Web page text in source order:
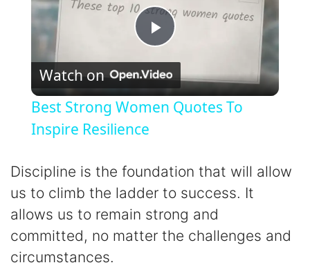
P
l
y
V
Watch on
Best Strong Women Quotes To
Inspire Resilience
Discipline is the foundation that will allow
us to climb the ladder to success. It
allows us to remain strong and
committed, no matter the challenges and
circumstances.